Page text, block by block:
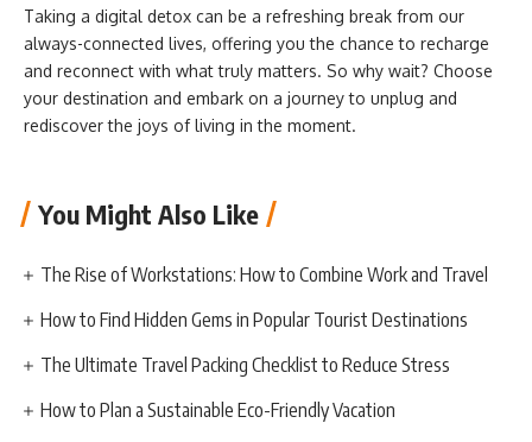
Taking a digital detox can be a refreshing break from our
always-connected lives, offering you the chance to recharge
and reconnect with what truly matters. So why wait? Choose
your destination and embark on a journey to unplug and
rediscover the joys of living in the moment.
You Might Also Like
The Rise of Workstations: How to Combine Work and Travel
How to Find Hidden Gems in Popular Tourist Destinations
The Ultimate Travel Packing Checklist to Reduce Stress
How to Plan a Sustainable Eco-Friendly Vacation